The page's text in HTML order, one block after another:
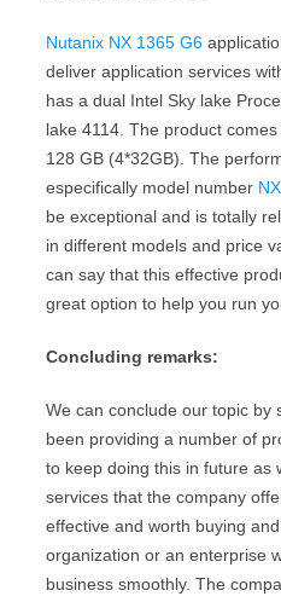
Nutanix NX 1365 G6
deliver application services
has a dual Intel Sky lake
lake 4114. The product
128 GB (4*32GB). The
especifically model number
be exceptional and is totally
in different models and price
can say that this effective
great option to help you run
Concluding remarks:
We can conclude our topic by
been providing a number of
to keep doing this in future as
services that the company
effective and worth buying
organization or an enterprise
business smoothly. The